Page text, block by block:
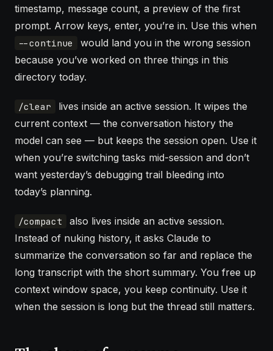
timestamp, message count, a preview of the first
prompt. Arrow keys, enter, you’re in. Use this when
--continue
would land you in the wrong session
because you’ve worked on three things in this
directory today.
/clear
lives inside an active session. It wipes the
current context — the conversation history the
model can see — but keeps the session open. Use it
when you’re switching tasks mid-session and don’t
want yesterday’s debugging trail bleeding into
today’s planning.
/compact
also lives inside an active session.
Instead of nuking history, it asks Claude to
summarize the conversation so far and replace the
long transcript with the short summary. You free up
context window space, you keep continuity. Use it
when the session is long but the thread still matters.